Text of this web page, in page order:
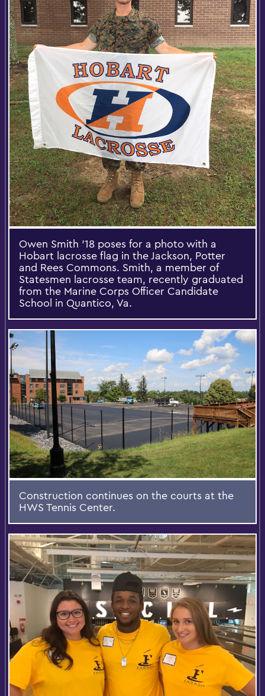
Owen Smith '18 poses for a photo with a
Hobart lacrosse flag in the Jackson, Potter
and Rees Commons. Smith, a member of
Statesmen lacrosse team, recently graduated
from the Marine Corps Officer Candidate
School in Quantico, Va.
Construction continues on the courts at the
HWS Tennis Center.